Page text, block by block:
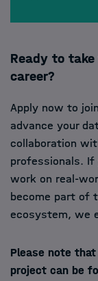
Ready to
career?
Apply now to
advance your
collaboration
professionals. If
work on real-
become part of
ecosystem, we
Please note
project can be